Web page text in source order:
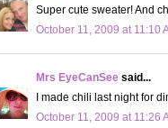
Super cute sweater! And
October 11, 2009 at 11:10
Mrs EyeCanSee said...
I made chili last night for
October 11, 2009 at 11:26